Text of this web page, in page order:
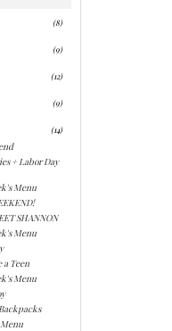
(8)
(9)
(12)
(9)
(14)
+ Labor Day
Menu
SHANNON
Menu
a Teen
Menu